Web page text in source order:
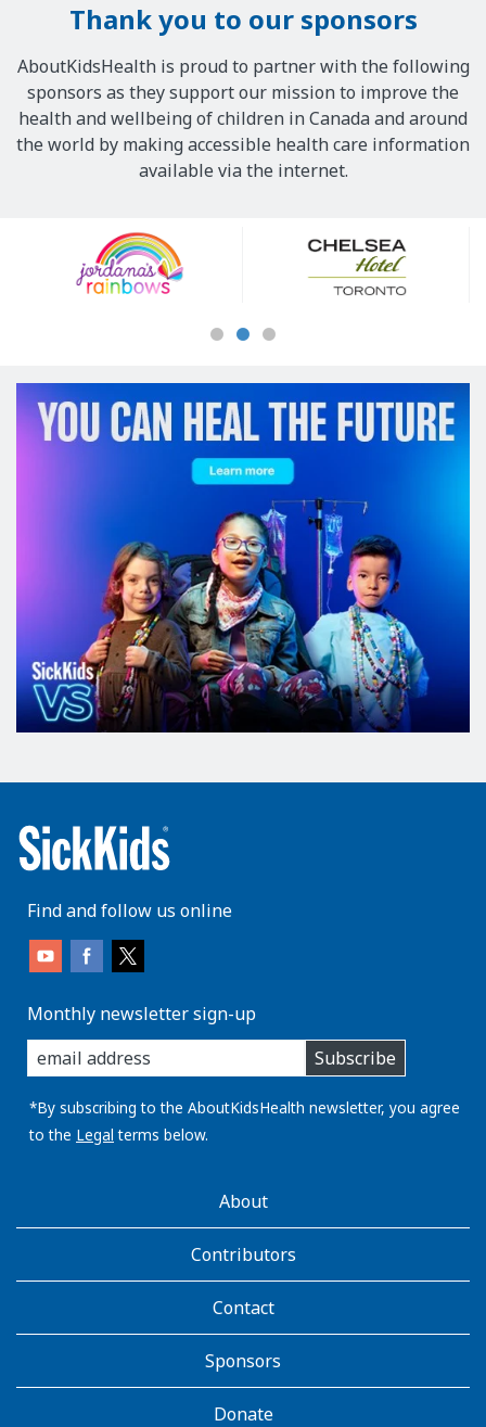
Thank you to our sponsors
AboutKidsHealth is proud to partner with the following
sponsors as they support our mission to improve the
health and wellbeing of children in Canada and around
the world by making accessible health care information
available via the internet.
Sponsors
Find and follow us online
Monthly newsletter sign-up
enter
you
email
address:
Subscribe
*By subscribing to the AboutKidsHealth newsletter, you agree
to the Legal terms below.
AboutKidsHealthAbout
Contributors
Contact
Sponsors
Donate